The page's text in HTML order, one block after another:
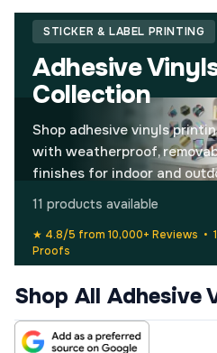
STICKER & LABEL PRINTING
Adhesive
Collection
Shop adhesive vinyls
with weatherproof,
finishes for indoor and
11 products available
★ 4.8/5 from 10,000+ Reviews •
Proofs
Shop All Adhesive